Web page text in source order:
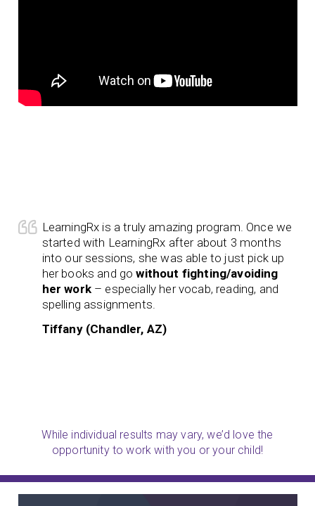
LearningRx is a truly amazing program. Once we
started with LearningRx after about 3 months
into our sessions, she was able to just pick up
her books and go without fighting/avoiding
her work– especially her vocab, reading, and
spelling assignments.
Tiffany (Chandler, AZ)
While individual results may vary, we’d love the
opportunity to work with you or your child!